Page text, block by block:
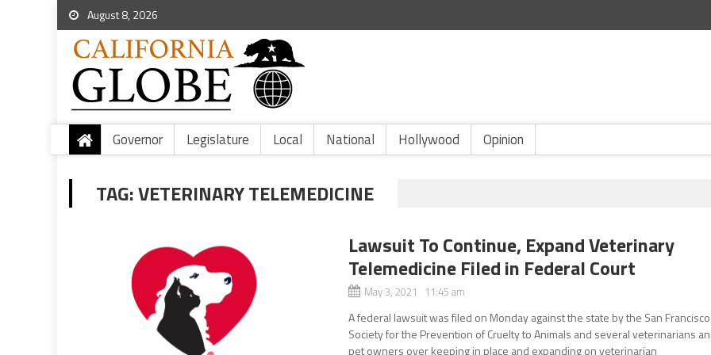
August 8, 2026
Governor Legislature Local National Hollywood Opinion
TAG:VETERINARY TELEMEDICINE
Lawsuit To Continue, Expand Veterinary
Telemedicine Filed in Federal Court
May 3, 2021 11:45 am
A federal lawsuit was filed on Monday against the state by the San Francisco
Society for the Prevention of Cruelty to Animals and several veterinarians
pet owners over keeping in place and expanding on veterinarian